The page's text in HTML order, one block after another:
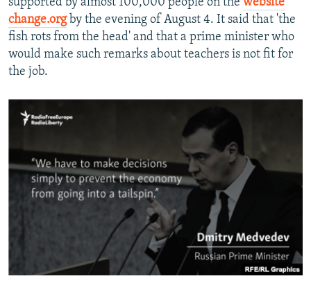
change.orgby the evening of August 4. It said that 'the
fish rots from the head' and that a prime minister who
would make such remarks about teachers is not fit for
the job.